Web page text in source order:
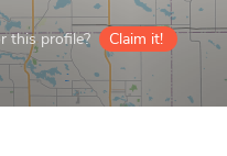
this profile? Claim it!